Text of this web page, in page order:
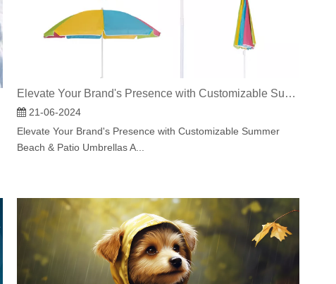
Elevate Your Brand's Presence with Customizable Summer Beach & Patio Umbrellas As the summer sun blazes overhead, there's no better way to make a statement at your outdoor events or enhance the
21-06-2024
Elevate Your Brand's Presence with Customizable Summer
Beach & Patio Umbrellas A...